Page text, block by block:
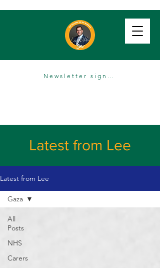
Latest from Lee
Latest from Lee
All
Posts
NHS
Carers
Gaza